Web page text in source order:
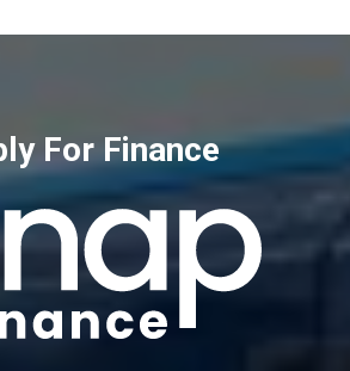
For Finance